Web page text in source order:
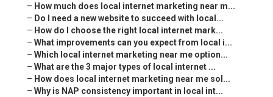
– How much does local internet marketing near m...
– Do I need a new website to succeed with local...
– How do I choose the right local internet mark...
– What improvements can you expect from local i...
– Which local internet marketing near me option...
– What are the 3 major types of local internet ...
– How does local internet marketing near me sol...
– Why is NAP consistency important in local int...